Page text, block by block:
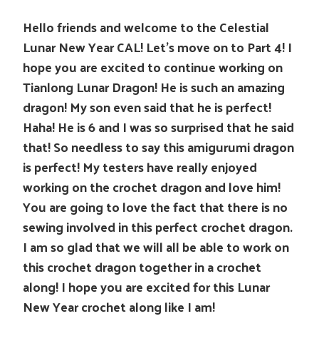
Hello friends and welcome to the Celestial
Lunar New Year CAL! Let’s move on to Part 4! I
hope you are excited to continue working on
Tianlong Lunar Dragon! He is such an amazing
dragon! My son even said that he is perfect!
Haha! He is 6 and I was so surprised that he said
that! So needless to say this amigurumi dragon
is perfect! My testers have really enjoyed
working on the crochet dragon and love him!
You are going to love the fact that there is no
sewing involved in this perfect crochet dragon.
I am so glad that we will all be able to work on
this crochet dragon together in a crochet
along! I hope you are excited for this Lunar
New Year crochet along like I am!